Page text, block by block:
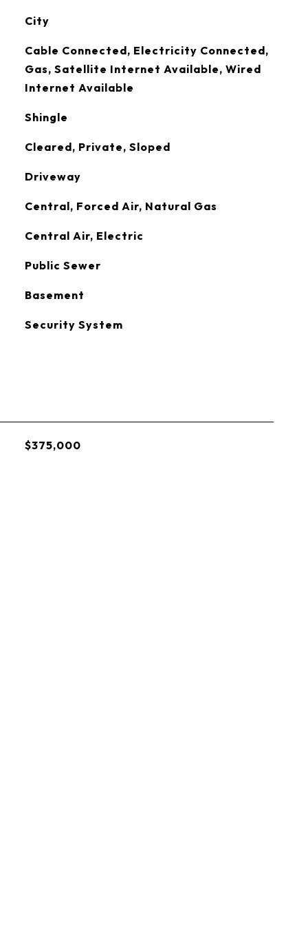
City
Cable Connected, Electricity Connected,
Gas, Satellite Internet Available, Wired
Internet Available
Shingle
Cleared, Private, Sloped
Driveway
Central, Forced Air, Natural Gas
Central Air, Electric
Public Sewer
Basement
Security System
$375,000